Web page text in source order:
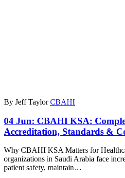
By Jeff Taylor CBAHI
04 Jun: CBAHI KSA:
Accreditation, Standards &
Why CBAHI KSA Matters for
organizations in Saudi Arabia face
patient safety, maintain…